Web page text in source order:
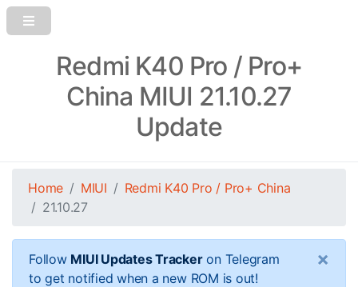
Redmi K40 Pro / Pro+
China MIUI 21.10.27
Update
Home MIUI
Redmi K40 Pro / Pro+ China
21.10.27
Follow MIUI Updates Trackeron Telegram
to get notified when a new ROM is out!
×